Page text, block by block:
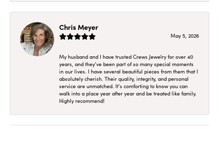
Chris Meyer
May 5, 2026
My husband and I have trusted Crews Jewelry for over 40
years, and they’ve been part of so many special moments
in our lives. I have several beautiful pieces from them that I
absolutely cherish. Their quality, integrity, and personal
service are unmatched. It’s comforting to know you can
walk into a place year after year and be treated like family.
Highly recommend!